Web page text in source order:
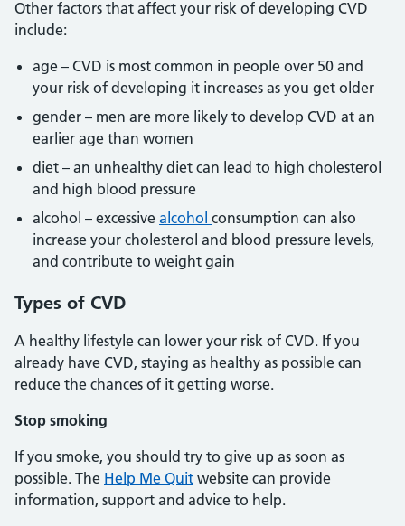
Other factors that affect your risk of developing CVD
include:
age – CVD is most common in people over 50 and
your risk of developing it increases as you get older
gender – men are more likely to develop CVD at an
earlier age than women
diet – an unhealthy diet can lead to high cholesterol
and high blood pressure
alcohol – excessive alcohol consumption can also
increase your cholesterol and blood pressure levels,
and contribute to weight gain
Types of CVD
A healthy lifestyle can lower your risk of CVD. If you
already have CVD, staying as healthy as possible can
reduce the chances of it getting worse.
Stop smoking
If you smoke, you should try to give up as soon as
possible. The Help Me Quit website can provide
information, support and advice to help.